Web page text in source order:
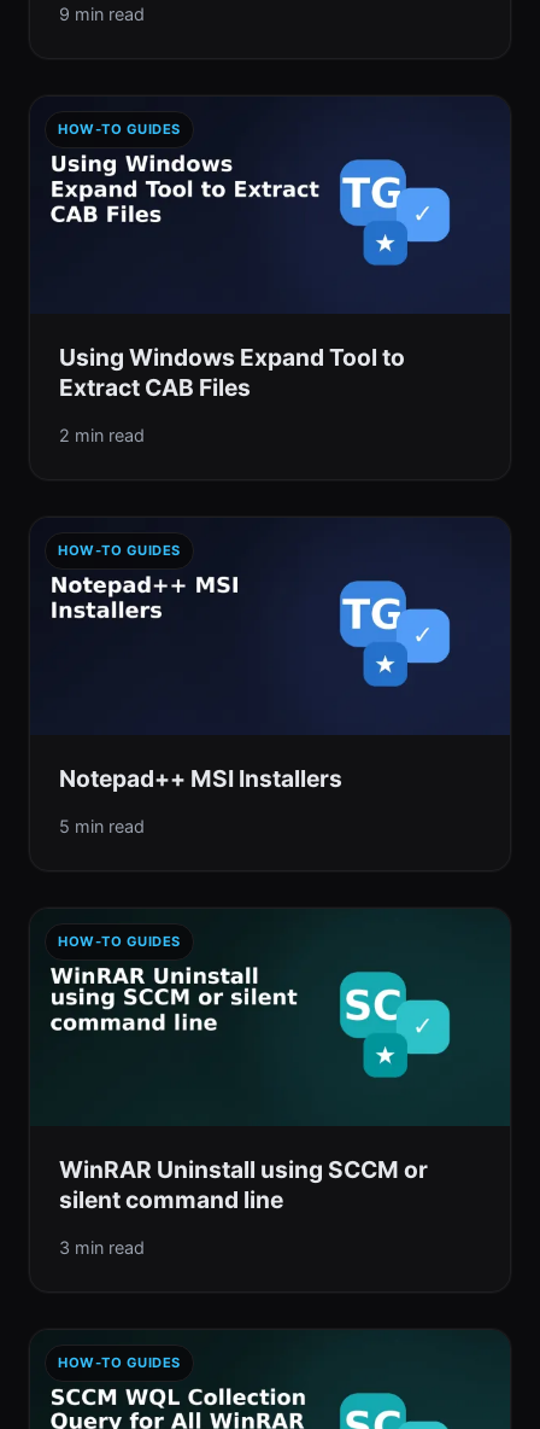
9 min read
HOW-TO GUIDES
Using Windows Expand Tool to
Extract CAB Files
2 min read
HOW-TO GUIDES
Notepad++ MSI Installers
5 min read
HOW-TO GUIDES
WinRAR Uninstall using SCCM or
silent command line
3 min read
HOW-TO GUIDES